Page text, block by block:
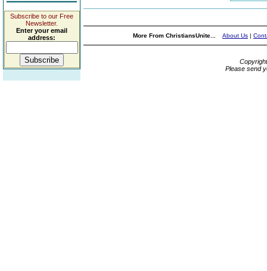
Subscribe to our Free
Newsletter.
Enter your email
address:
More From ChristiansUnite... About Us |
Please send